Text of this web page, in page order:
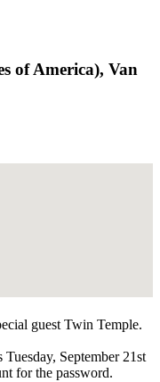
of America), Van
guest Twin Temple.
Tuesday, September 21st
for the password.